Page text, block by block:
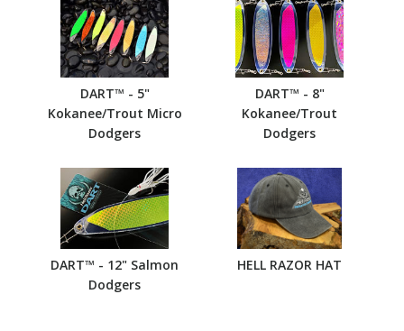
DART™ - 5"
Kokanee/Trout Micro
Dodgers
DART™ - 8"
Kokanee/Trout
Dodgers
DART™ - 12" Salmon
Dodgers
HELL RAZOR HAT